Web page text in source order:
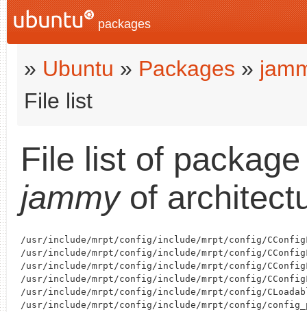
packages
» Ubuntu » Packages »
File list
File list of
jammyof
/usr/include/mrpt/config/include/mrpt/config/
/usr/include/mrpt/config/include/mrpt/config/
/usr/include/mrpt/config/include/mrpt/config/
/usr/include/mrpt/config/include/mrpt/config/
/usr/include/mrpt/config/include/mrpt/config/
/usr/include/mrpt/config/include/mrpt/config/